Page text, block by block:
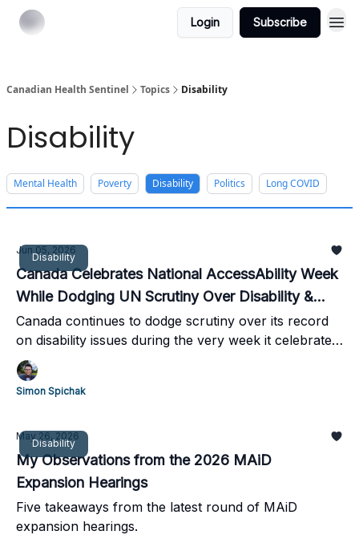
Login Subscribe
Canadian Health Sentinel Topics Disability
Disability
Mental Health Poverty Disability Politics Long COVID
Disability
Jun 05, 2026
Canada Celebrates National AccessAbility Week
While Dodging UN Scrutiny Over Disability &
MAiD
Canada continues to dodge scrutiny over its record
on disability issues during the very week it celebrates
building bridges and initiatives to address them.
Simon Spichak
Disability
May 26, 2026
My Observations from the 2026 MAiD
Expansion Hearings
Five takeaways from the latest round of MAiD
expansion hearings.